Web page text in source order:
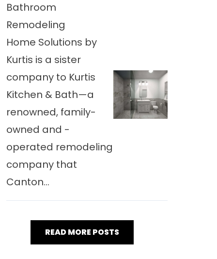
Bathroom
Remodeling
Home Solutions by
Kurtis is a sister
company to Kurtis
Kitchen & Bath—a
renowned, family-
owned and -
operated remodeling
company that
Canton...
READ MORE POSTS